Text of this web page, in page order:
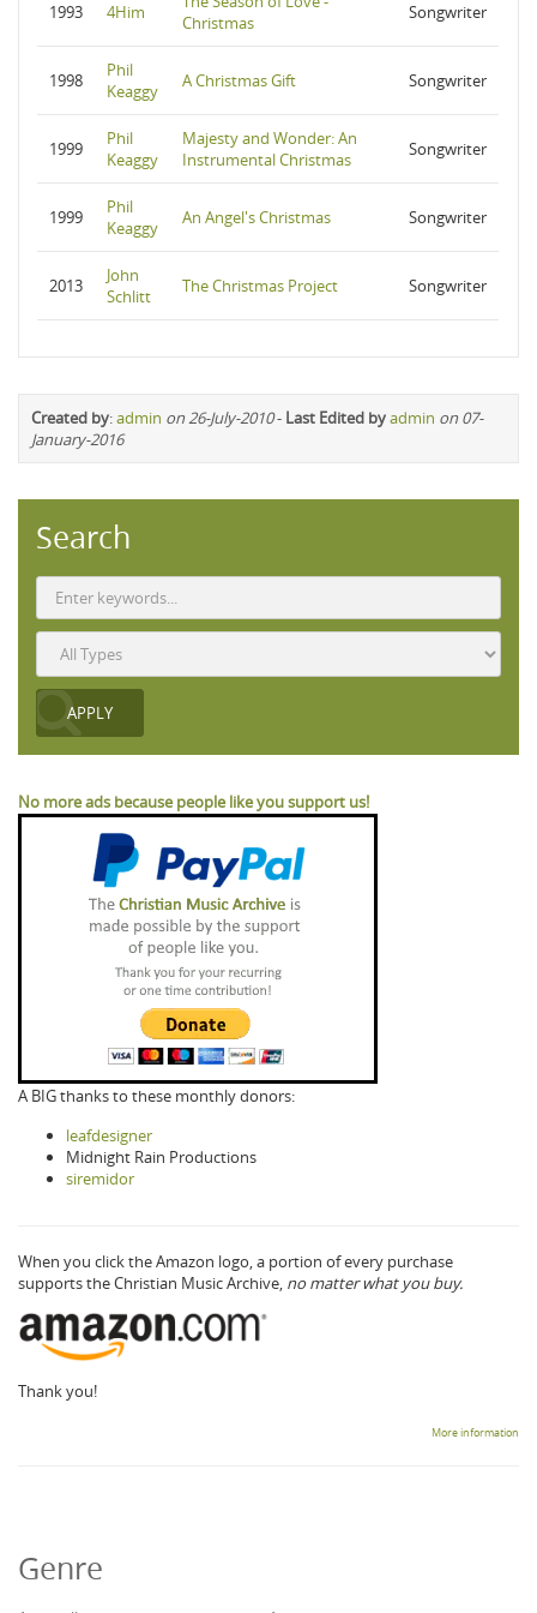
1993 4Him
Christmas
Songwriter
1998
Phil
Keaggy
A Christmas Gift Songwriter
1999
Phil
Keaggy
Majesty and Wonder: An
Instrumental Christmas
Songwriter
1999
Phil
Keaggy
An Angel's Christmas Songwriter
2013
John
Schlitt
The Christmas Project Songwriter
Created by:admin on 26-July-2010- Last Edited byadmin on 07-
January-2016
Search
No more ads because people like you support us!
A BIG thanks to these monthly donors:
leafdesigner
Midnight Rain Productions
siremidor
When you click the Amazon logo, a portion of every purchase
supports the Christian Music Archive, no matter what you buy.
Thank you!
More information
Genre